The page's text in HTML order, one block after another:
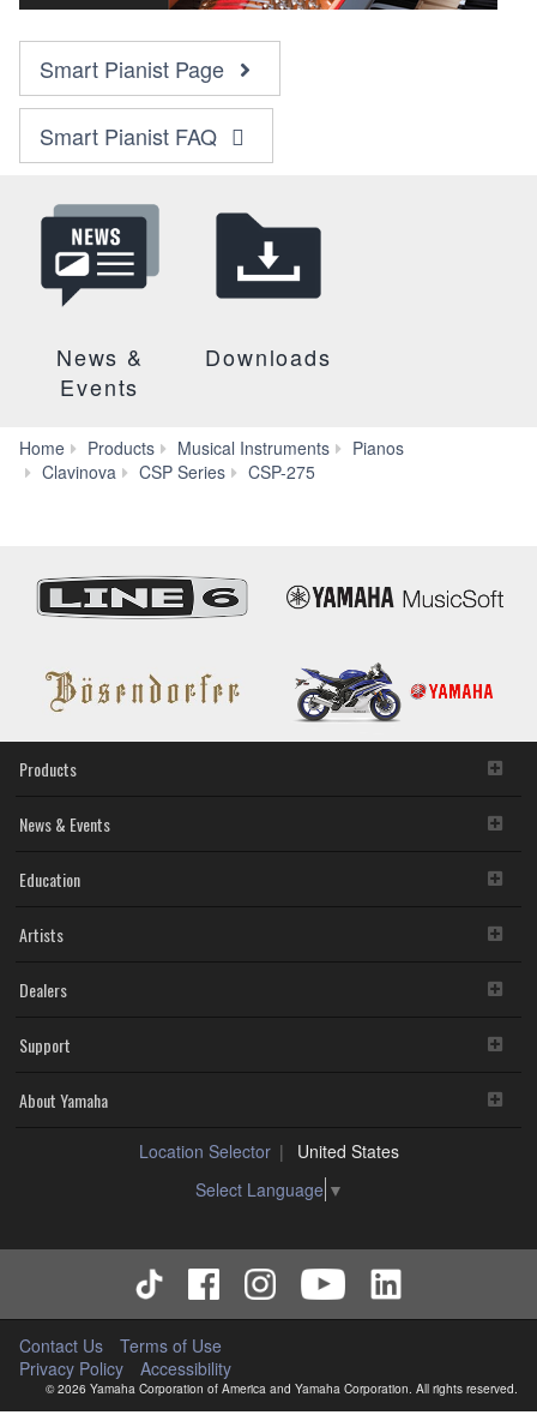
Smart Pianist Page
Smart Pianist FAQ
News &
Events
Downloads
Home Products Musical Instruments
Pianos
Clavinova
CSP Series CSP-275
Products
News & Events
Education
Artists
Dealers
Support
About Yamaha
Location Selector
United States
Select Language ▼
Contact Us
Terms of Use
Privacy Policy
Accessibility
© 2026 Yamaha Corporation of America and Yamaha Corporation. All rights reserved.